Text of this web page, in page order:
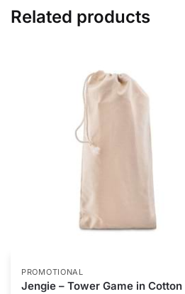
Related products
PROMOTIONAL
Jengie – Tower Game in Cotton